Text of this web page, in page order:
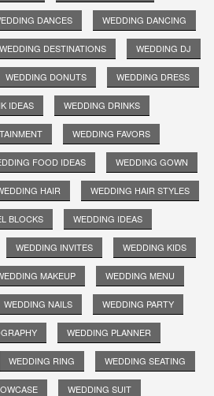
DANCES WEDDING DANCING
WEDDING DESTINATIONS WEDDING DJ
WEDDING DONUTS WEDDING DRESS
IDEAS WEDDING DRINKS
WEDDING FAVORS
FOOD IDEAS WEDDING GOWN
HAIR WEDDING HAIR STYLES
BLOCKS WEDDING IDEAS
WEDDING INVITES WEDDING KIDS
MAKEUP WEDDING MENU
WEDDING NAILS WEDDING PARTY
WEDDING PLANNER
WEDDING RING WEDDING SEATING
WEDDING SUIT